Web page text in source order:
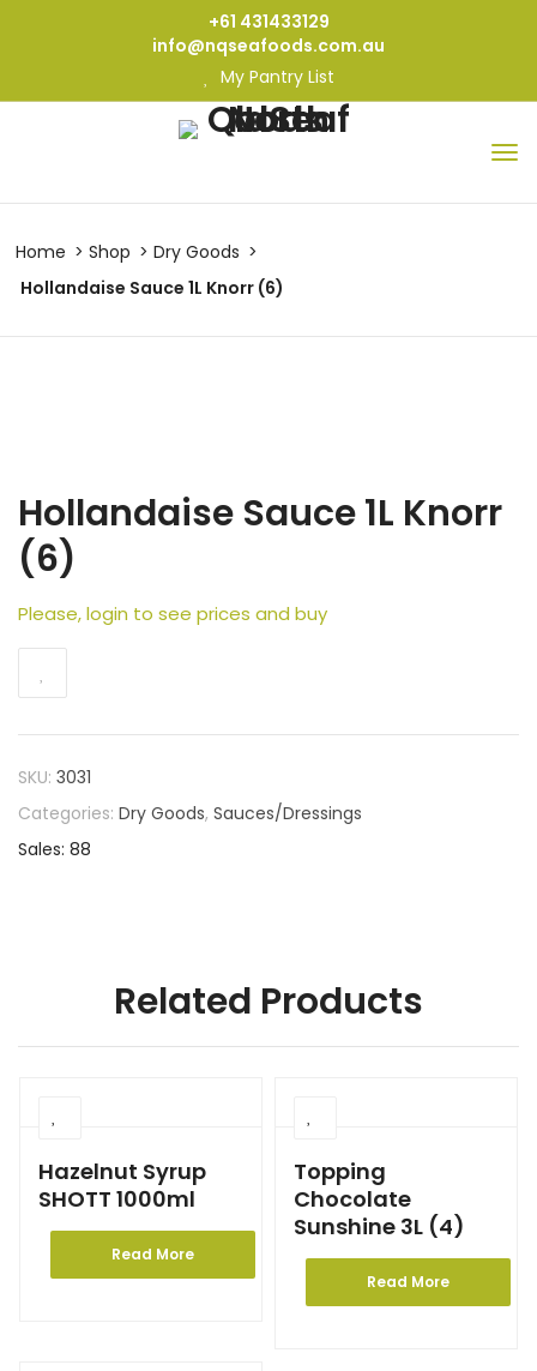
+61 431433129
info@nqseafoods.com.au
My Pantry List
Home Shop
Dry Goods
Hollandaise Sauce 1L Knorr (6)
Hollandaise Sauce 1L Knorr
(6)
Please, login to see prices and buy
SKU: 3031
Categories: Dry Goods, Sauces/Dressings
Sales: 88
Related Products
Hazelnut Syrup
SHOTT 1000ml
Read More
Topping
Chocolate
Sunshine 3L (4)
Read More